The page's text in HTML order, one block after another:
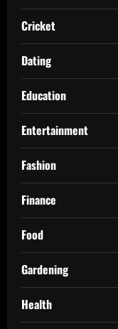
Cricket
Dating
Education
Entertainment
Fashion
Finance
Food
Gardening
Health